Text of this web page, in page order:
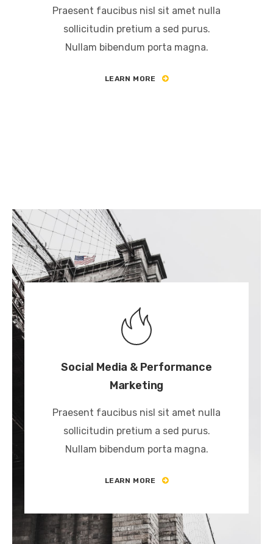
Praesent faucibus nisl sit amet nulla
sollicitudin pretium a sed purus.
Nullam bibendum porta magna.
LEARN MORE
Social Media & Performance
Marketing
Praesent faucibus nisl sit amet nulla
sollicitudin pretium a sed purus.
Nullam bibendum porta magna.
LEARN MORE